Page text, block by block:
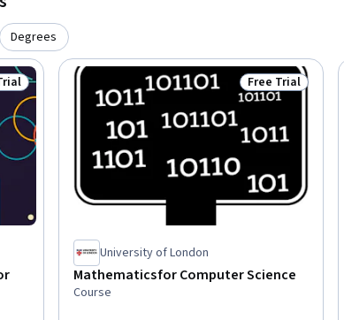
Degrees
Free Trial Status: Free Trial
Free Trial
University of London
Mathematics for Computer Science
Course